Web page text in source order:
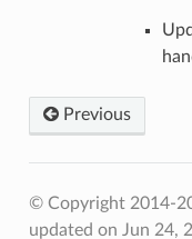
Previous
© Copyright 2014-
updated on Jun 24,